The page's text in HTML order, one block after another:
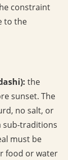
constraint
to the
the
sunset. The
no salt, or
sub-traditions
must be
food or water